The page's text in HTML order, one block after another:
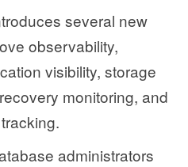
several new
observability,
visibility, storage
monitoring, and
administrators